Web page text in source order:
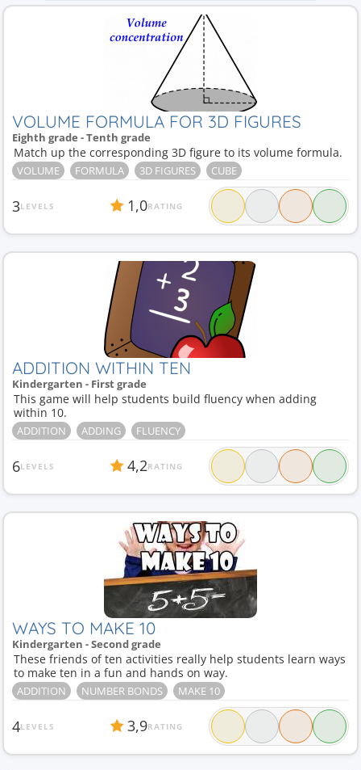
VOLUME FORMULA FOR 3D FIGURES
Eighth grade - Tenth grade
Match up the corresponding 3D figure to its volume formula.
VOLUME FORMULA 3D FIGURES CUBE
3LEVELS 1,0RATING
ADDITION WITHIN TEN
Kindergarten - First grade
This game will help students build fluency when adding
within 10.
ADDITION ADDING FLUENCY
6LEVELS 4,2RATING
WAYS TO MAKE 10
Kindergarten - Second grade
These friends of ten activities really help students learn ways
to make ten in a fun and hands on way.
ADDITION NUMBER BONDS MAKE 10
4LEVELS 3,9RATING